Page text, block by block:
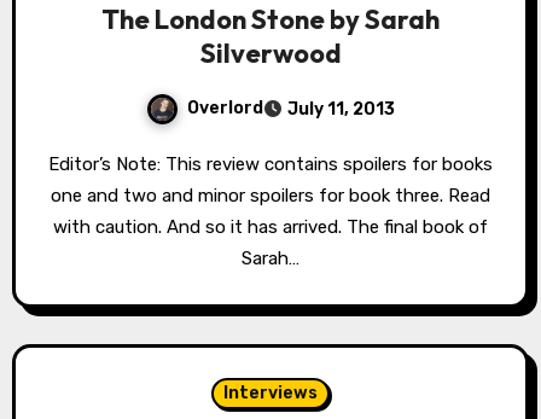
The London Stone by Sarah
Silverwood
Overlord July 11, 2013
Editor’s Note: This review contains spoilers for books
one and two and minor spoilers for book three. Read
with caution. And so it has arrived. The final book of
Sarah…
Interviews